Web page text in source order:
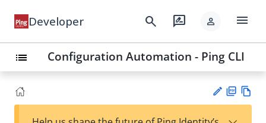
Developer search rate_review person menu
list Configuration Automation - Ping CLI